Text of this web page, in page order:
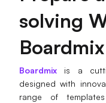
solving
Boardmix
Boardmix is a
designed with
range of